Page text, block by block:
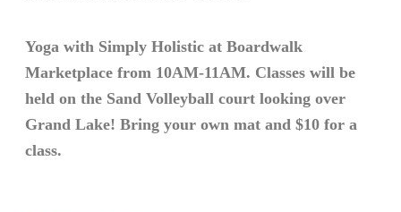
Yoga with Simply Holistic at Boardwalk
Marketplace from 10AM-11AM. Classes will be
held on the Sand Volleyball court looking over
Grand Lake! Bring your own mat and $10 for a
class.